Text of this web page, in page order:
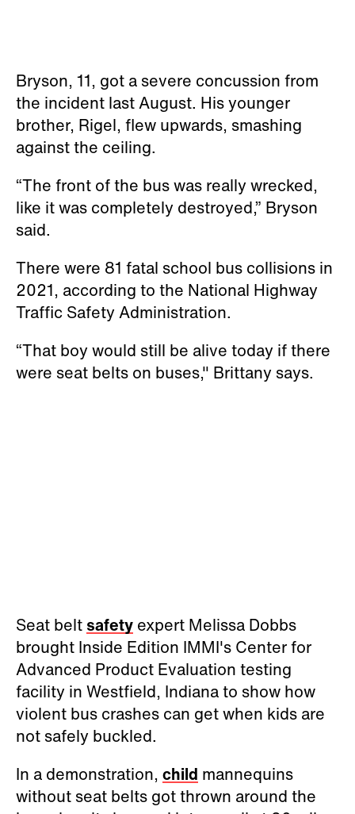
Bryson, 11, got a severe concussion from
the incident last August. His younger
brother, Rigel, flew upwards, smashing
against the ceiling.
“The front of the bus was really wrecked,
like it was completely destroyed,” Bryson
said.
There were 81 fatal school bus collisions in
2021, according to the National Highway
Traffic Safety Administration.
“That boy would still be alive today if there
were seat belts on buses," Brittany says.
Seat belt safety expert Melissa Dobbs
brought Inside Edition IMMI's Center for
Advanced Product Evaluation testing
facility in Westfield, Indiana to show how
violent bus crashes can get when kids are
not safely buckled.
In a demonstration, child mannequins
without seat belts got thrown around the